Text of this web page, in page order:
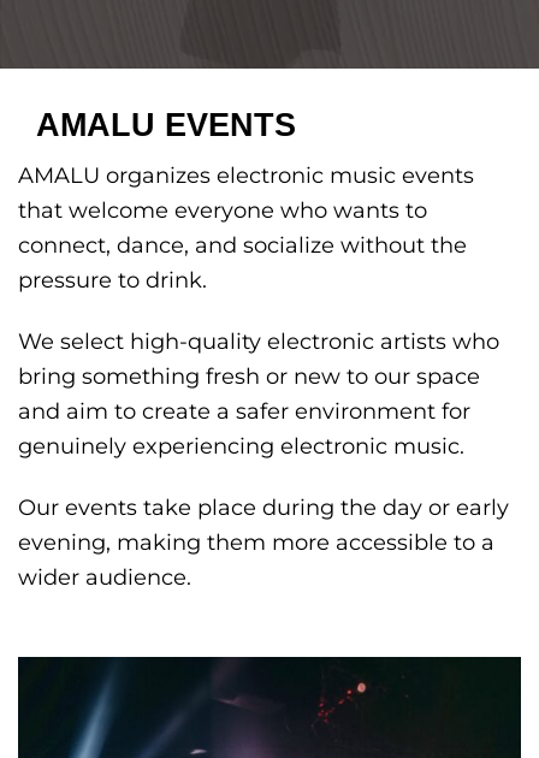
AMALU EVENTS
AMALU organizes electronic music events
that welcome everyone who wants to
connect, dance, and socialize without the
pressure to drink.
We select high-quality electronic artists who
bring something fresh or new to our space
and aim to create a safer environment for
genuinely experiencing electronic music.
Our events take place during the day or early
evening, making them more accessible to a
wider audience.